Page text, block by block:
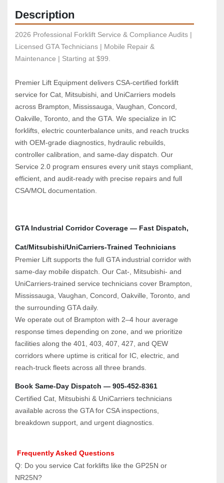
Description
2026 Professional Forklift Service & Compliance Audits |
Licensed GTA Technicians | Mobile Repair &
Maintenance | Starting at $99.
Premier Lift Equipment delivers CSA‑certified forklift
service for Cat, Mitsubishi, and UniCarriers models
across Brampton, Mississauga, Vaughan, Concord,
Oakville, Toronto, and the GTA. We specialize in IC
forklifts, electric counterbalance units, and reach trucks
with OEM‑grade diagnostics, hydraulic rebuilds,
controller calibration, and same‑day dispatch. Our
Service 2.0 program ensures every unit stays compliant,
efficient, and audit‑ready with precise repairs and full
CSA/MOL documentation.
GTA Industrial Corridor Coverage — Fast Dispatch,
Cat/Mitsubishi/UniCarriers‑Trained Technicians
Premier Lift supports the full GTA industrial corridor with
same‑day mobile dispatch. Our Cat‑, Mitsubishi‑ and
UniCarriers‑trained service technicians cover Brampton,
Mississauga, Vaughan, Concord, Oakville, Toronto, and
the surrounding GTA daily.
We operate out of Brampton with 2–4 hour average
response times depending on zone, and we prioritize
facilities along the 401, 403, 407, 427, and QEW
corridors where uptime is critical for IC, electric, and
reach‑truck fleets across all three brands.
Book Same‑Day Dispatch — 905‑452‑8361
Certified Cat, Mitsubishi & UniCarriers technicians
available across the GTA for CSA inspections,
breakdown support, and urgent diagnostics.
Frequently Asked Questions
Q: Do you service Cat forklifts like the GP25N or
NR25N?